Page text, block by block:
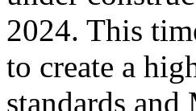
2024. This
to create a
standards